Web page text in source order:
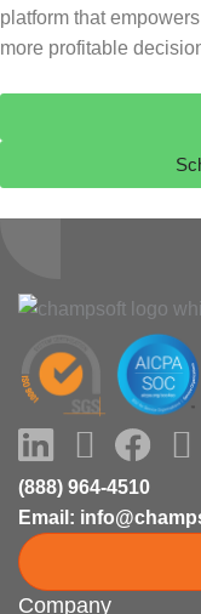
platform that
more profitable
LinkedIn
Youtube
X-
(888) 964-4510
Email:
Company